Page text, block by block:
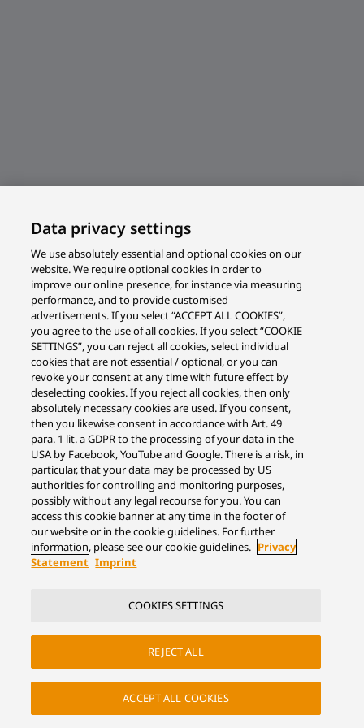
Data privacy settings
We use absolutely essential and optional cookies on our
website. We require optional cookies in order to
improve our online presence, for instance via measuring
performance, and to provide customised
advertisements. If you select “ACCEPT ALL COOKIES”,
you agree to the use of all cookies. If you select “COOKIE
SETTINGS”, you can reject all cookies, select individual
cookies that are not essential / optional, or you can
revoke your consent at any time with future effect by
deselecting cookies. If you reject all cookies, then only
absolutely necessary cookies are used. If you consent,
then you likewise consent in accordance with Art. 49
para. 1 lit. a GDPR to the processing of your data in the
USA by Facebook, YouTube and Google. There is a risk, in
particular, that your data may be processed by US
authorities for controlling and monitoring purposes,
possibly without any legal recourse for you. You can
access this cookie banner at any time in the footer of
our website or in the cookie guidelines. For further
information, please see our cookie guidelines. Privacy
Statement Imprint
COOKIES SETTINGS
REJECT ALL
ACCEPT ALL COOKIES